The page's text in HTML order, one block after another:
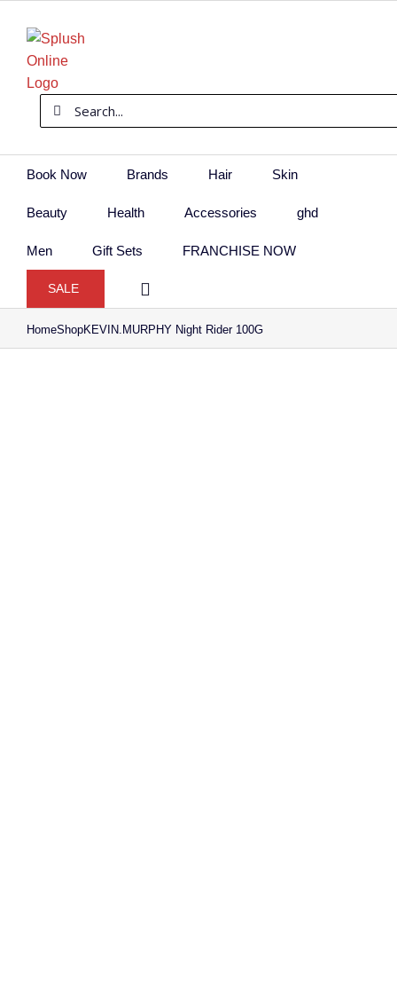
content
Search
for:
Book Now Brands Hair Skin
Beauty Health Accessories ghd
Men Gift Sets FRANCHISE NOW
SALE
HomeShopKEVIN.MURPHY Night Rider 100G